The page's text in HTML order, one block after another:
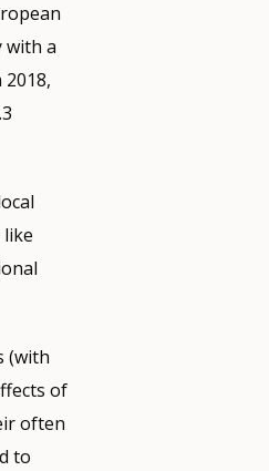
with a
(with
of
often
to